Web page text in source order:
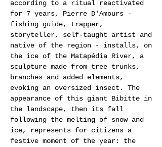
according to a ritual reactivated
for 7 years, Pierre D'Amours -
fishing guide, trapper,
storyteller, self-taught artist and
native of the region - installs, on
the ice of the Matapédia River, a
sculpture made from tree trunks,
branches and added elements,
evoking an oversized insect. The
appearance of this giant Bibitte in
the landscape, then its fall
following the melting of snow and
ice, represents for citizens a
festive moment of the year: the